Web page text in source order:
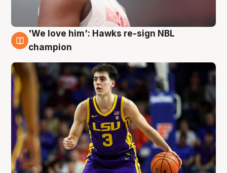
6 Aug
'We love him': Hawks re-sign NBL
champion